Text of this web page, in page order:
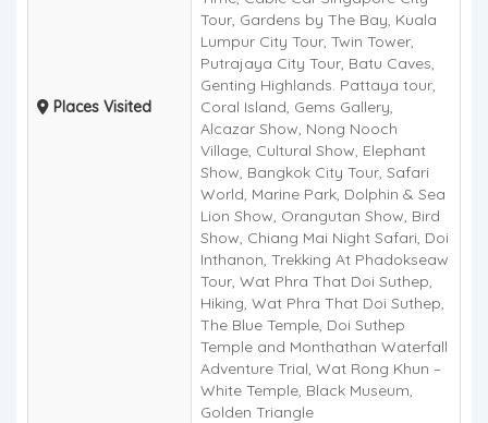
Places Visited
Tour, Gardens by The Bay, Kuala
Lumpur City Tour, Twin Tower,
Putrajaya City Tour, Batu Caves,
Genting Highlands. Pattaya tour,
Coral Island, Gems Gallery,
Alcazar Show, Nong Nooch
Village, Cultural Show, Elephant
Show, Bangkok City Tour, Safari
World, Marine Park, Dolphin & Sea
Lion Show, Orangutan Show, Bird
Show, Chiang Mai Night Safari, Doi
Inthanon, Trekking At Phadokseaw
Tour, Wat Phra That Doi Suthep,
Hiking, Wat Phra That Doi Suthep,
The Blue Temple, Doi Suthep
Temple and Monthathan Waterfall
Adventure Trial, Wat Rong Khun –
White Temple, Black Museum,
Golden Triangle